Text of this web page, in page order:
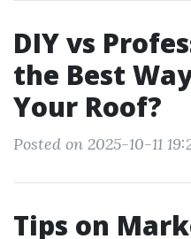
DIY vs
the Best
Your Roof?
Posted on 2025-10-11
Tips on